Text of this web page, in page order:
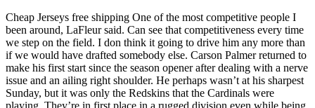
Cheap Jerseys free shipping One of the most competitive people I
been around, LaFleur said. Can see that competitiveness every time
we step on the field. I don think it going to drive him any more than
if we would have drafted somebody else. Carson Palmer returned to
make his first start since the season opener after dealing with a nerve
issue and an ailing right shoulder. He perhaps wasn’t at his sharpest
Sunday, but it was only the Redskins that the Cardinals were
playing. They’re in first place in a rugged division even while being